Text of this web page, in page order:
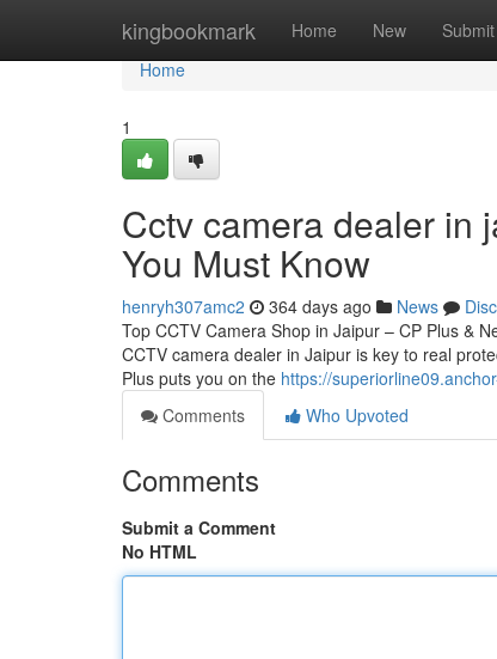
kingbookmark Home New Submit
Home
Home
1
Cctv camera dealer in
You Must Know
henryh307amc2 364 days ago News
Top CCTV Camera Shop in Jaipur – CP Plus &
CCTV camera dealer in Jaipur is key to real
Plus puts you on the https://
Comments
Who Upvoted
Comments
Submit a Comment
No HTML